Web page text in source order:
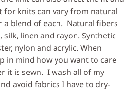
for knits can vary from natural
a blend of each. Natural fibers
linen and rayon. Synthetic
nylon and acrylic. When
in mind how you want to care
it is sewn. I wash all of my
avoid fabrics I have to dry-